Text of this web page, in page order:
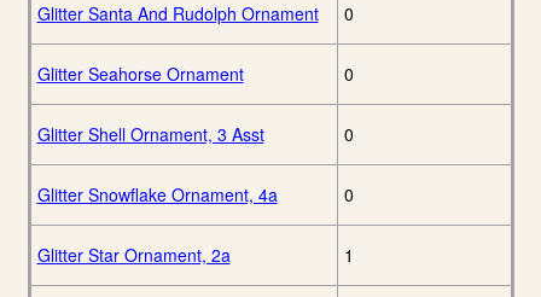
Glitter Santa And Rudolph Ornament 0
Glitter Seahorse Ornament 0
Glitter Shell Ornament, 3 Asst 0
Glitter Snowflake Ornament, 4a 0
Glitter Star Ornament, 2a 1